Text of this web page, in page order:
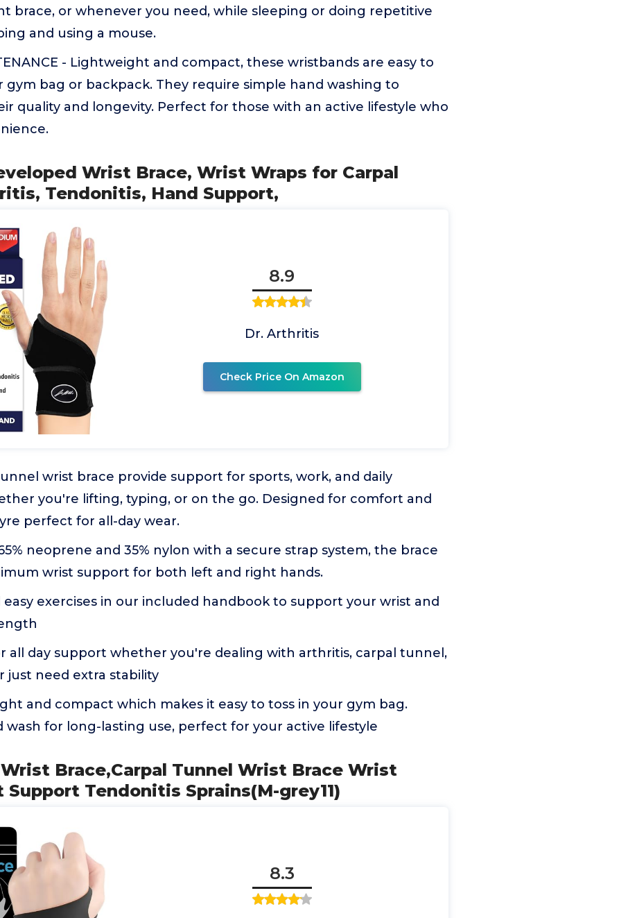
brace, or whenever you need, while sleeping or doing repetitive
and using a mouse.
- Lightweight and compact, these wristbands are easy to
gym bag or backpack. They require simple hand washing to
quality and longevity. Perfect for those with an active lifestyle who
Wrist Brace, Wrist Wraps for Carpal
Tendonitis, Hand Support,
8.9
Dr. Arthritis
Check Price On Amazon
wrist brace provide support for sports, work, and daily
you're lifting, typing, or on the go. Designed for comfort and
perfect for all-day wear.
neoprene and 35% nylon with a secure strap system, the brace
wrist support for both left and right hands.
easy exercises in our included handbook to support your wrist and
all day support whether you're dealing with arthritis, carpal tunnel,
just need extra stability
and compact which makes it easy to toss in your gym bag.
wash for long-lasting use, perfect for your active lifestyle
Brace,Carpal Tunnel Wrist Brace Wrist
Support Tendonitis Sprains(M-grey11)
8.3